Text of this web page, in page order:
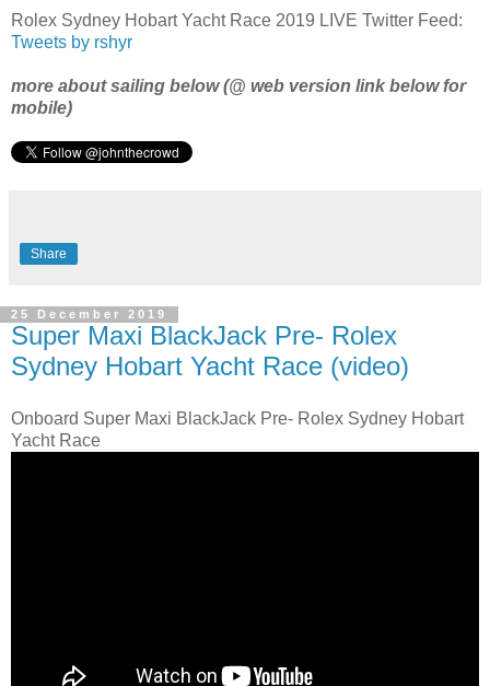
Rolex Sydney Hobart Yacht Race 2019 LIVE Twitter Feed:
Tweets by rshyr
more about sailing below (@ web version link below for
mobile)
Share
25 December 2019
Super Maxi BlackJack Pre- Rolex
Sydney Hobart Yacht Race (video)
Onboard Super Maxi BlackJack Pre- Rolex Sydney Hobart
Yacht Race